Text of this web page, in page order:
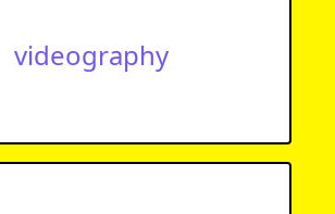
videography